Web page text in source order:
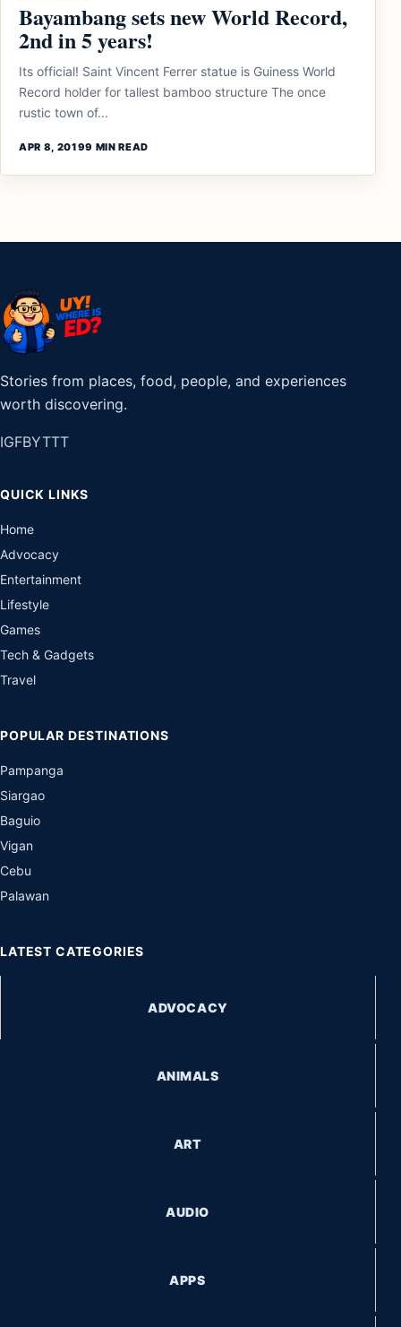
Bayambang sets new World Record,
2nd in 5 years!
Its official! Saint Vincent Ferrer statue is Guiness World
Record holder for tallest bamboo structure The once
rustic town of...
APR 8, 20199 MIN READ
Stories from places, food, people, and experiences
worth discovering.
IGFBYTTT
QUICK LINKS
Home
Advocacy
Entertainment
Lifestyle
Games
Tech & Gadgets
Travel
POPULAR DESTINATIONS
Pampanga
Siargao
Baguio
Vigan
Cebu
Palawan
LATEST CATEGORIES
ADVOCACY
ANIMALS
ART
AUDIO
APPS